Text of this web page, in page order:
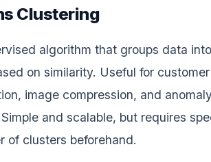
Clustering
algorithm that groups data
on similarity. Useful for customer
image compression, and
and scalable, but requires
of clusters beforehand.